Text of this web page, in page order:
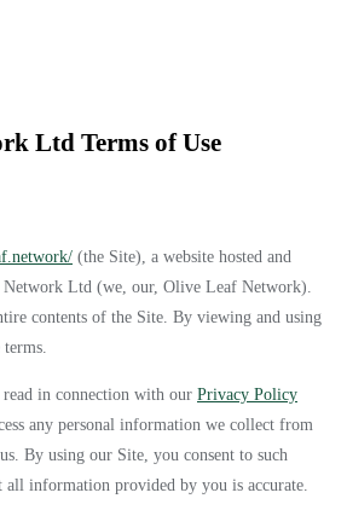
Ltd Terms of Use
(the Site), a website hosted and
Network Ltd (we, our, Olive Leaf Network).
contents of the Site. By viewing and using
terms.
read in connection with our Privacy Policy
any personal information we collect from
By using our Site, you consent to such
all information provided by you is accurate.